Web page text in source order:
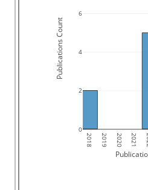
2018 2019 2020 2021
0
2
4
6
Publications Count